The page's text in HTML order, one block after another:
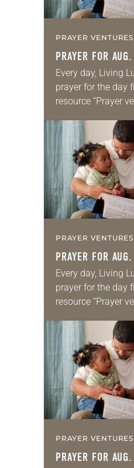
PRAYER VENTURES
PRAYER FOR
Every day, Living
prayer for the day
resource “Prayer
daily petitions
for your own
we…
PRAYER VENTURES
PRAYER FOR
Every day, Living
prayer for the day
resource “Prayer
for your own
we…
PRAYER VENTURES
PRAYER FOR